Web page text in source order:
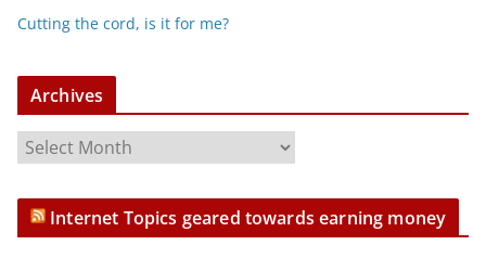
Cutting the cord, is it for me?
Archives
c
Internet Topics geared towards earning money